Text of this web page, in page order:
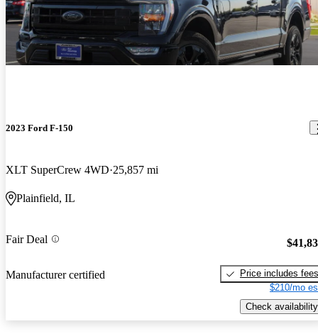
2023 Ford F-150
XLT SuperCrew 4WD 25,857 mi
Plainfield, IL
Fair Deal
Manufacturer certified
Price includes fees
$210/mo
Check availability